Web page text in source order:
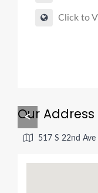
Click to
<
Our Address
517 S 22nd Ave